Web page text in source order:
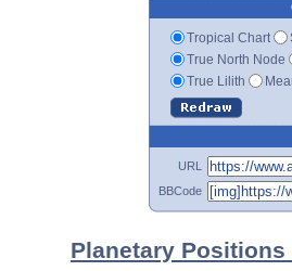
Tropical Chart
True North Node
True Lilith
URL
BBCode
Planetary